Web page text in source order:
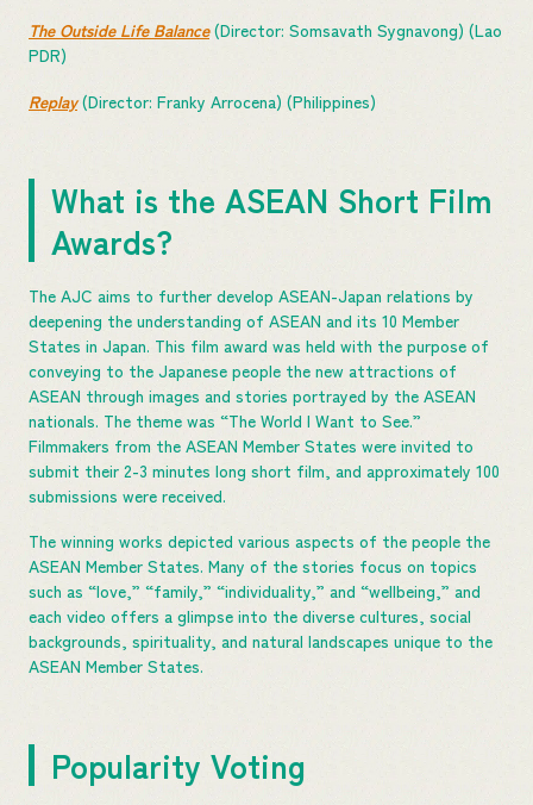
The Outside Life Balance(Director: Somsavath Sygnavong) (Lao
PDR)
Replay(Director: Franky Arrocena) (Philippines)
What is the ASEAN Short Film
Awards?
The AJC aims to further develop ASEAN-Japan relations by
deepening the understanding of ASEAN and its 10 Member
States in Japan. This film award was held with the purpose of
conveying to the Japanese people the new attractions of
ASEAN through images and stories portrayed by the ASEAN
nationals. The theme was “The World I Want to See.”
Filmmakers from the ASEAN Member States were invited to
submit their 2-3 minutes long short film, and approximately 100
submissions were received.
The winning works depicted various aspects of the people the
ASEAN Member States. Many of the stories focus on topics
such as “love,” “family,” “individuality,” and “wellbeing,” and
each video offers a glimpse into the diverse cultures, social
backgrounds, spirituality, and natural landscapes unique to the
ASEAN Member States.
Popularity Voting